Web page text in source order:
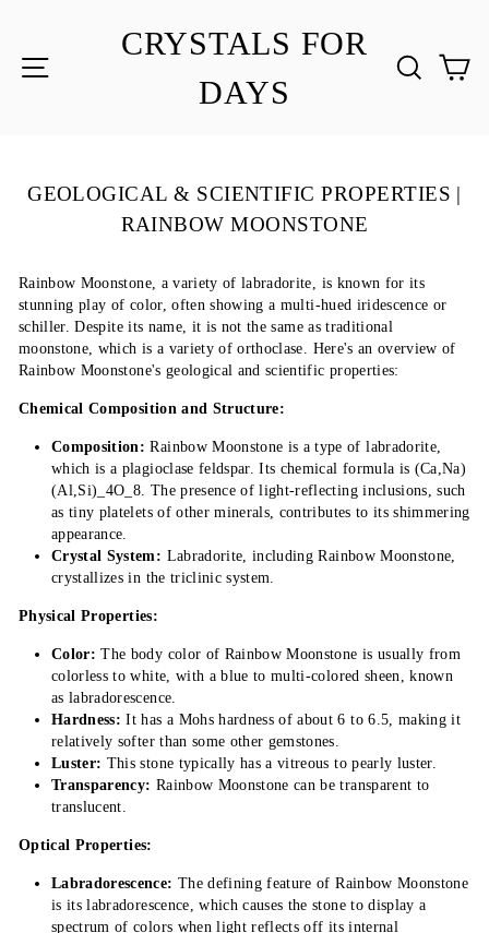
CRYSTALS FOR
DAYS
GEOLOGICAL & SCIENTIFIC PROPERTIES |
RAINBOW MOONSTONE
Rainbow Moonstone, a variety of labradorite, is known for its
stunning play of color, often showing a multi-hued iridescence or
schiller. Despite its name, it is not the same as traditional
moonstone, which is a variety of orthoclase. Here's an overview of
Rainbow Moonstone's geological and scientific properties:
Chemical Composition and Structure:
Composition: Rainbow Moonstone is a type of labradorite,
which is a plagioclase feldspar. Its chemical formula is (Ca,Na)
(Al,Si)_4O_8. The presence of light-reflecting inclusions, such
as tiny platelets of other minerals, contributes to its shimmering
appearance.
Crystal System: Labradorite, including Rainbow Moonstone,
crystallizes in the triclinic system.
Physical Properties:
Color: The body color of Rainbow Moonstone is usually from
colorless to white, with a blue to multi-colored sheen, known
as labradorescence.
Hardness: It has a Mohs hardness of about 6 to 6.5, making it
relatively softer than some other gemstones.
Luster: This stone typically has a vitreous to pearly luster.
Transparency: Rainbow Moonstone can be transparent to
translucent.
Optical Properties:
Labradorescence: The defining feature of Rainbow Moonstone
is its labradorescence, which causes the stone to display a
spectrum of colors when light reflects off its internal